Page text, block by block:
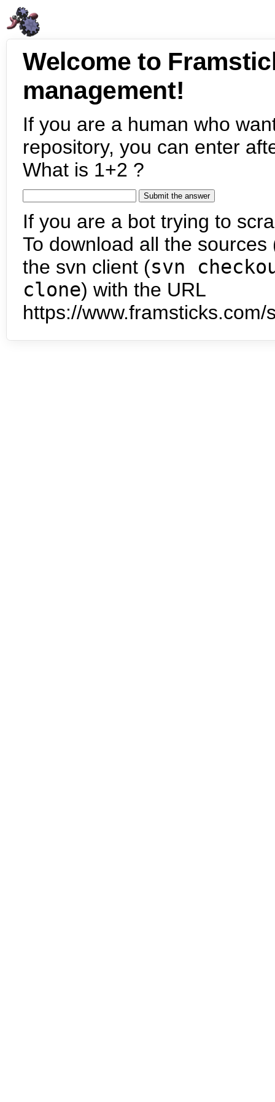
Welcome to
management!
If you are a human who
repository, you can enter
What is 1+2 ?
If you are a bot trying to
To download all the
the svn client (svn
clone) with the URL
https://www.framsticks.com/